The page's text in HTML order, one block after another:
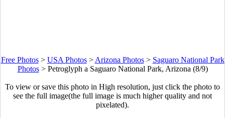
Free Photos> USA Photos> Arizona Photos> Saguaro National Park
Photos> Petroglyph a Saguaro National Park, Arizona (8/9)
To view or save this photo in High resolution, just click the photo to
see the full image(the full image is much higher quality and not
pixelated).